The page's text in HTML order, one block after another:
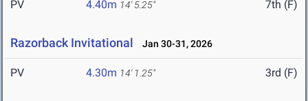
PV 4.40m 14' 5.25" 7th (F)
Razorback Invitational Jan 30-31, 2026
PV 4.30m 14' 1.25" 3rd (F)